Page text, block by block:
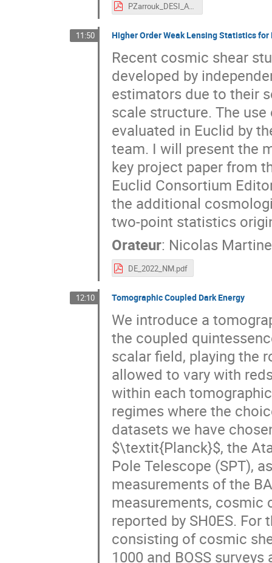
PZarrouk_DESI_ADE_November2022.pdf
11:50 Higher Order Weak Lensing Statistics for
Recent cosmic shear
developed by
estimators due to their
scale structure. The
evaluated in Euclid by
team. I will present the
key project paper from
Euclid Consortium
the additional
two-point statistics
Orateur: Nicolas
DE_2022_NM.pdf
12:10 Tomographic Coupled Dark Energy
We introduce a
the coupled
scalar field, playing the
allowed to vary with
within each
regimes where the
datasets we have
$\textit{Planck}$, the
Pole Telescope (SPT),
measurements of the
measurements, cosmic
reported by SH0ES.
consisting of cosmic
1000 and BOSS